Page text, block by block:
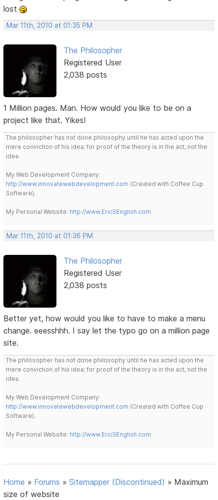
lost
Mar 11th, 2010 at 01:35 PM
The Philosopher
Registered User
2,038 posts
1 Million pages. Man. How would you like to be on a
project like that. Yikes!
The philosopher has not done philosophy until he has acted upon the
mere conviction of his idea; for proof of the theory is in the act, not the
idea.
My Web Development Company:
http://www.innovatewebdevelopment.com (Created with Coffee Cup
Software).
My Personal Website: http://www.EricSEnglish.com
Mar 11th, 2010 at 01:36 PM
The Philosopher
Registered User
2,038 posts
Better yet, how would you like to have to make a menu
change. eeesshhh. I say let the typo go on a million page
site.
The philosopher has not done philosophy until he has acted upon the
mere conviction of his idea; for proof of the theory is in the act, not the
idea.
My Web Development Company:
http://www.innovatewebdevelopment.com (Created with Coffee Cup
Software).
My Personal Website: http://www.EricSEnglish.com
Home » Forums »Sitemapper (Discontinued) » Maximum
size of website